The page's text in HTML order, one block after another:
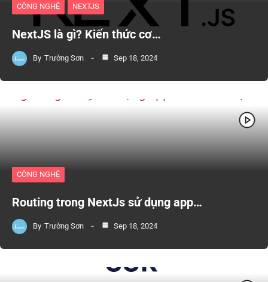
CÔNG NGHỆ NEXTJS
NextJS là gì? Kiến thức cơ…
By Trường Sơn Sep 18, 2024
CÔNG NGHỆ
Routing trong NextJs sử dụng app…
By Trường Sơn Sep 18, 2024